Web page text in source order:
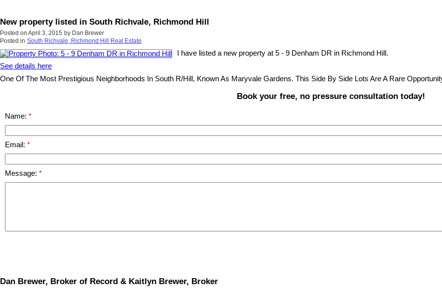
New property listed in South Richvale, Richmond Hill
Posted on April 3, 2015 by Dan Brewer
Posted in South Richvale, Richmond Hill Real Estate
I have listed a new property at 5 - 9 Denham DR in Richmond Hill.
See details here
One Of The Most Prestigious Neighborhoods In South R/Hill, Known As Maryvale Gardens. This Side By Side Lots Are A Rare
Book your free, no pressure consultation today!
Name:
Email:
Message:
Dan Brewer, Broker of Record & Kaitlyn Brewer, Broker